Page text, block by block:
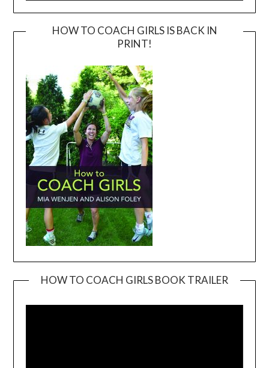
HOW TO COACH GIRLS IS BACK IN
PRINT!
HOW TO COACH GIRLS BOOK TRAILER